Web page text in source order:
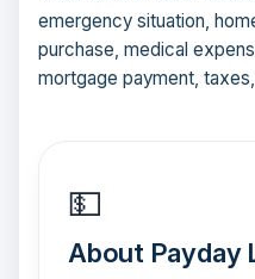
emergency situation,
purchase, medical
mortgage payment,
💵
About Payday